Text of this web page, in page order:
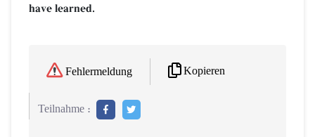
have learned.
Fehlermeldung Kopieren
Teilnahme :